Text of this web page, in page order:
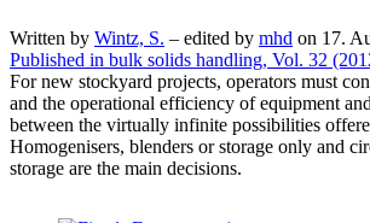
Written by Wintz, S. – edited by mhd on 17.
Published in bulk solids handling, Vol. 32
For new stockyard projects, operators must
and the operational efficiency of equipment
between the virtually infinite possibilities
Homogenisers, blenders or storage only and
storage are the main decisions.